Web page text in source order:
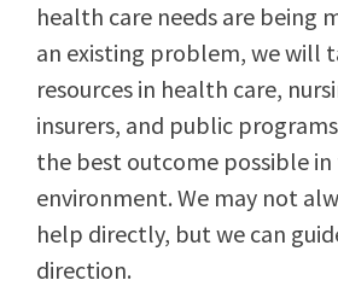
health care needs are being
an existing problem, we will
resources in health care,
insurers, and public
the best outcome possible
environment. We may not
help directly, but we can
direction.